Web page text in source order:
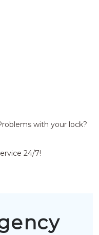
with your lock?
24/7!